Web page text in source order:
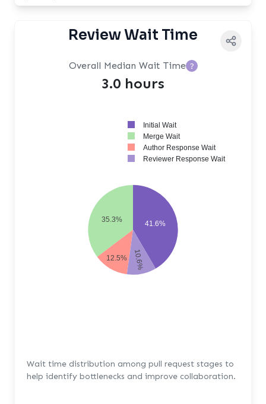
Review Wait Time
Overall Median Wait Time ?
3.0 hours
41.6%
35.3%
12.5% 10.6%
Initial Wait
Merge Wait
Author Response Wait
Reviewer Response Wait
Wait time distribution among pull request stages to
help identify bottlenecks and improve collaboration.